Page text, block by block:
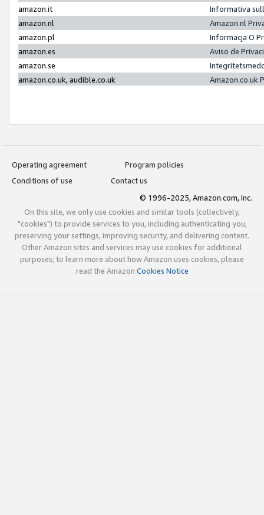
amazon.it
Informativa
amazon.nl
Amazon.nl
amazon.pl
Informacja O
amazon.es
Aviso de
amazon.se
amazon.co.uk, audible.co.uk
Amazon.co.uk
Operating agreement
Program policies
Conditions of use
Contact us
© 1996-2025, Amazon.com, Inc.
On this site, we only use cookies and similar tools (collectively,
"cookies") to provide services to you, including authenticating you,
preserving your settings, improving security, and delivering content.
Other Amazon sites and services may use cookies for additional
purposes; to learn more about how Amazon uses cookies, please
read the Amazon Cookies Notice